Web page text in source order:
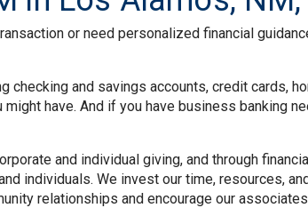
or need personalized financial
and savings accounts, credit cards,
have. And if you have business banking
and individual giving, and through
individuals. We invest our time, resources,
relationships and encourage our